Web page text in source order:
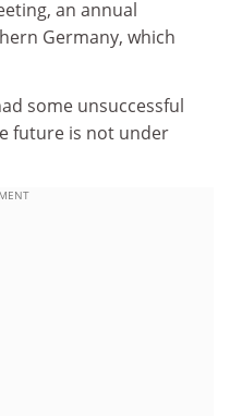
an annual
Germany, which
some unsuccessful
future is not under